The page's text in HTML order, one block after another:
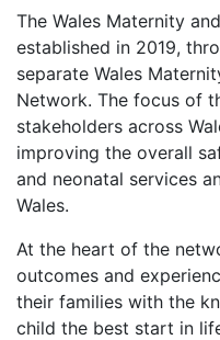
The Wales Maternity
established in 2019,
separate Wales
Network. The focus of
stakeholders across
improving the overall
and neonatal services
Wales.
At the heart of the
outcomes and
their families with the
child the best start in